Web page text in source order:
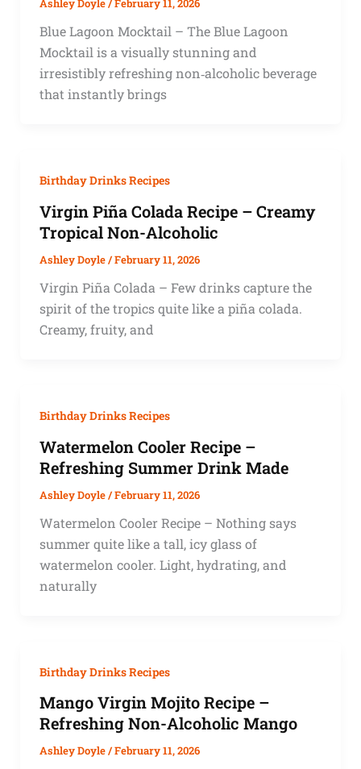
Ashley Doyle/February 11, 2026
Blue Lagoon Mocktail – The Blue Lagoon
Mocktail is a visually stunning and
irresistibly refreshing non‑alcoholic beverage
that instantly brings
Birthday Drinks Recipes
Virgin Piña Colada Recipe – Creamy
Tropical Non-Alcoholic
Ashley Doyle/February 11, 2026
Virgin Piña Colada – Few drinks capture the
spirit of the tropics quite like a piña colada.
Creamy, fruity, and
Birthday Drinks Recipes
Watermelon Cooler Recipe –
Refreshing Summer Drink Made
Ashley Doyle/February 11, 2026
Watermelon Cooler Recipe – Nothing says
summer quite like a tall, icy glass of
watermelon cooler. Light, hydrating, and
naturally
Birthday Drinks Recipes
Mango Virgin Mojito Recipe –
Refreshing Non-Alcoholic Mango
Ashley Doyle/February 11, 2026